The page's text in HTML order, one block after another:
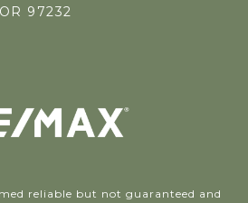
97232
reliable but not guaranteed and